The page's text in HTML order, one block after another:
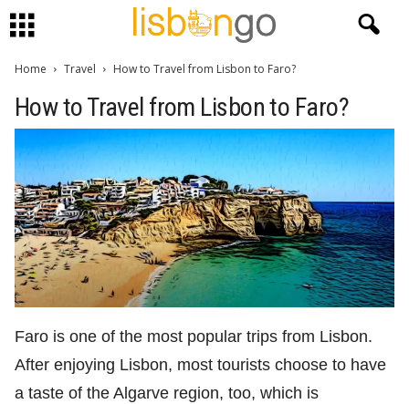
Home Travel How to Travel from Lisbon to Faro?
How to Travel from Lisbon to Faro?
Faro is one of the most popular trips from Lisbon.
After enjoying Lisbon, most tourists choose to have
a taste of the Algarve region, too, which is